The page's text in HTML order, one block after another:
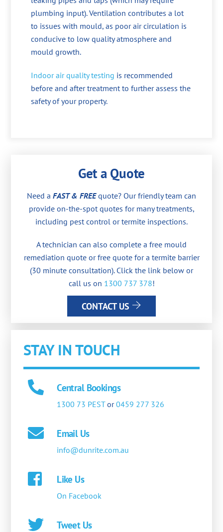
plumbing input). Ventilation contributes a lot
to issues with mould, as poor air circulation is
conducive to low quality atmosphere and
mould growth.
Indoor air quality testing is recommended
before and after treatment to further assess the
safety of your property.
Get a Quote
Need a FAST & FREEquote? Our friendly team can
provide on-the-spot quotes for many treatments,
including pest control or termite inspections.
A technician can also complete a free mould
remediation quote or free quote for a termite barrier
(30 minute consultation). Click the link below or
call us on 1300 737 378!
CONTACT US
STAY IN TOUCH
Central Bookings
1300 73 PESTor0459 277 326
Email Us
info@dunrite.com.au
Like Us
On Facebook
Tweet Us